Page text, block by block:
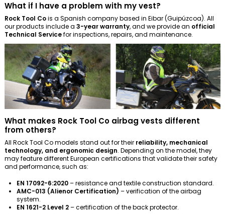
What if I have a problem with my vest?
Rock Tool Cois a Spanish company based in Eibar (Guipúzcoa). All
our products include a 3-year warranty, and we provide an official
Technical Servicefor inspections, repairs, and maintenance.
What makes Rock Tool Co airbag vests different
from others?
All Rock Tool Co models stand out for their reliability, mechanical
technology, and ergonomic design. Depending on the model, they
may feature different European certifications that validate their safety
and performance, such as:
EN 17092-6:2020– resistance and textile construction standard.
AMC-013 (Alienor Certification) – verification of the airbag
system.
EN 1621-2 Level 2– certification of the back protector.